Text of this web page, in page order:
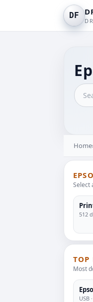
DF
Home
Select
512
TOP
Most
USB